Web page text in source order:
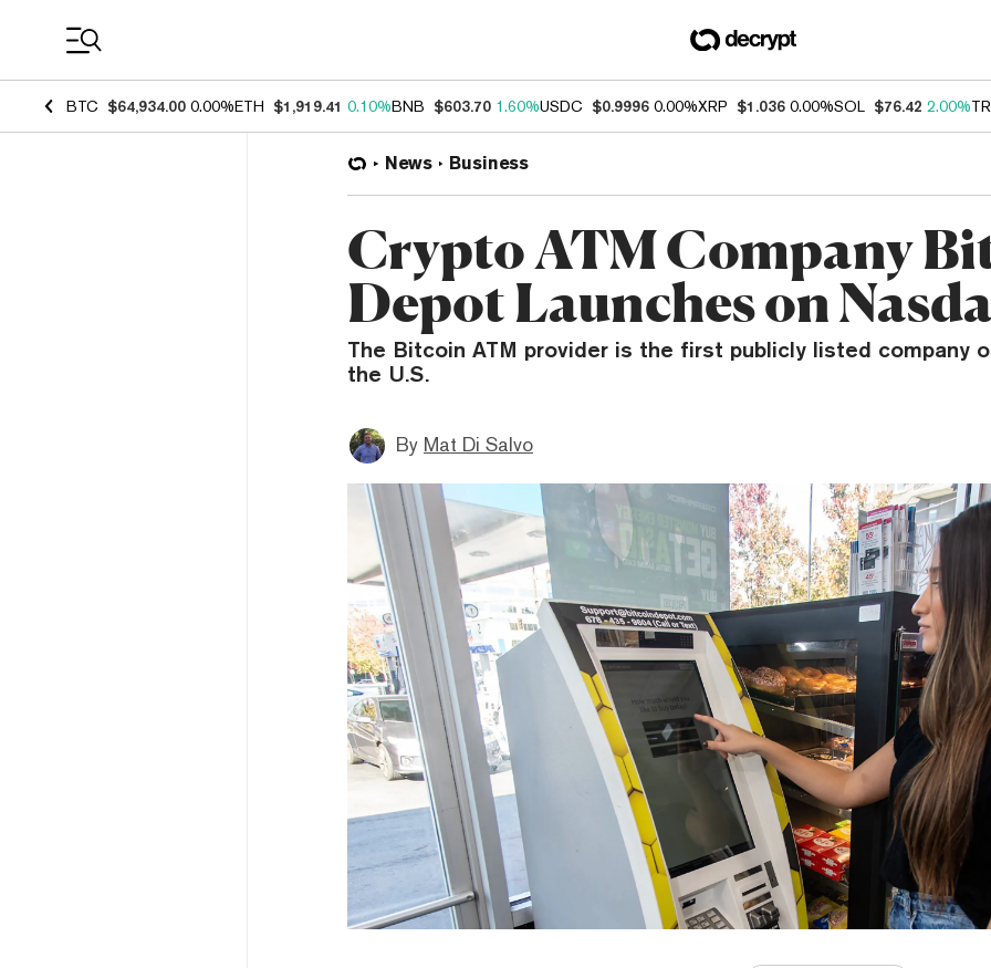
BTC $64,934.00 0.00%ETH $1,919.41 0.10%BNB $603.70 1.60%USDC $0.9996 0.00%XRP $1.036 0.00%SOL $76.42 2.00%
News Business
Crypto ATM Company
Depot Launches on
The Bitcoin ATM provider is the first publicly listed company
the U.S.
By Mat Di Salvo